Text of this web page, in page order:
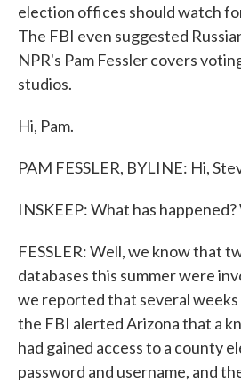
election offices should watch
The FBI even suggested
NPR's Pam Fessler covers
studios.
Hi, Pam.
PAM FESSLER, BYLINE: Hi,
INSKEEP: What has
FESSLER: Well, we know that
databases this summer were
we reported that several weeks
the FBI alerted Arizona that a
had gained access to a county
password and username, and